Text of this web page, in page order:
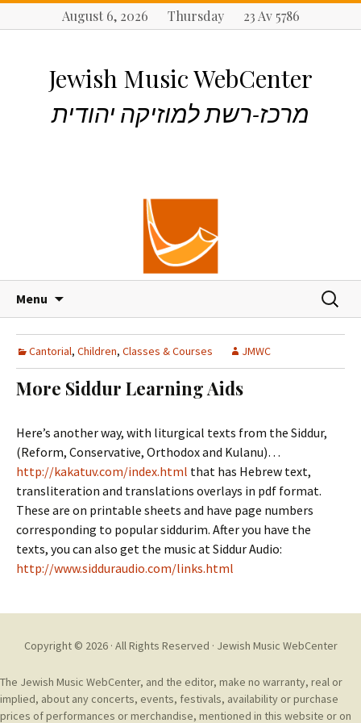
August 6, 2026 Thursday 23 Av 5786
Jewish Music WebCenter
מרכז-רשת למוזיקה יהודית
Menu
p
t
o
n
t
S
a
c
o
Cantorial, Children, Classes & Courses JMWC
More Siddur Learning Aids
Here’s another way, with liturgical texts from the Siddur,
(Reform, Conservative, Orthodox and Kulanu)…
http://kakatuv.com/index.html that has Hebrew text,
transliteration and translations overlays in pdf format.
These are on printable sheets and have page numbers
corresponding to popular siddurim. After you have the
texts, you can also get the music at Siddur Audio:
http://www.sidduraudio.com/links.html
Copyright © 2026 · All Rights Reserved · Jewish Music WebCenter
The Jewish Music WebCenter, and the editor, make no warranty, real or
implied, about any concerts, events, festivals, availability or purchase
prices of performances or merchandise, mentioned in this website or on